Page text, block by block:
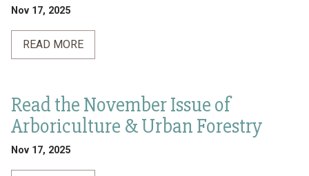
Nov 17, 2025
READ MORE
Read the November Issue of
Arboriculture & Urban Forestry
Nov 17, 2025